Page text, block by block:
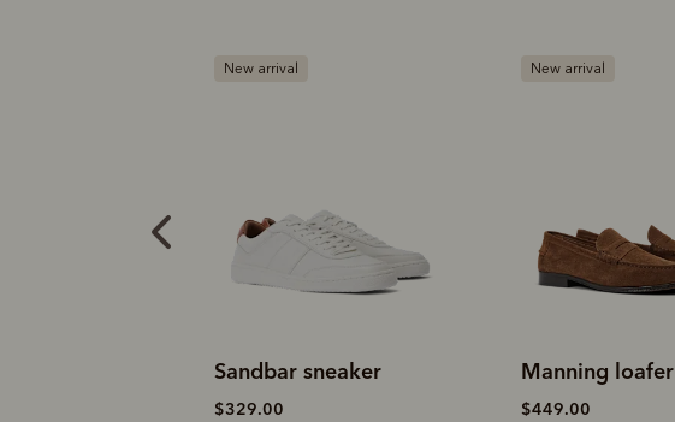
New arrival
Sandbar sneaker
$329.00
New arrival
Manning loafer
$449.00